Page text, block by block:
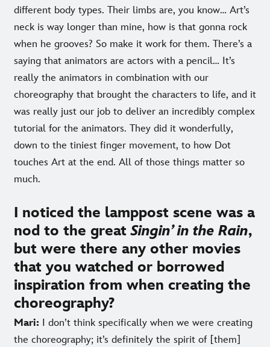
different body types. Their limbs are, you know… Art’s
neck is way longer than mine, how is that gonna rock
when he grooves? So make it work for them. There’s a
saying that animators are actors with a pencil… It’s
really the animators in combination with our
choreography that brought the characters to life, and it
was really just our job to deliver an incredibly complex
tutorial for the animators. They did it wonderfully,
down to the tiniest finger movement, to how Dot
touches Art at the end. All of those things matter so
much.
I noticed the lamppost scene was a
nod to the greatSingin’ in the Rain,
but were there any other movies
that you watched or borrowed
inspiration from when creating the
choreography?
Mari: I don’t think specifically when we were creating
the choreography; it’s definitely the spirit of [them]